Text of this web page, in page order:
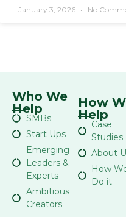
January 3, 2026 No
Who We
Help
SMBs
Start Ups
Emerging
Leaders &
Experts
Ambitious
Creators
How
Help
Case
Studies
About
How
Do it